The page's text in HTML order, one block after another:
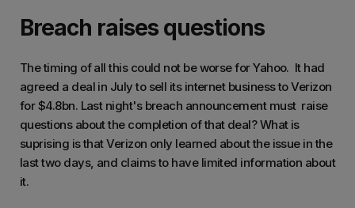
Breach raises questions
The timing of all this could not be worse for Yahoo. It had
agreed a deal in July to sell its internet business to Verizon
for $4.8bn. Last night's breach announcement must raise
questions about the completion of that deal? What is
suprising is that Verizon only learned about the issue in the
last two days, and claims to have limited information about
it.